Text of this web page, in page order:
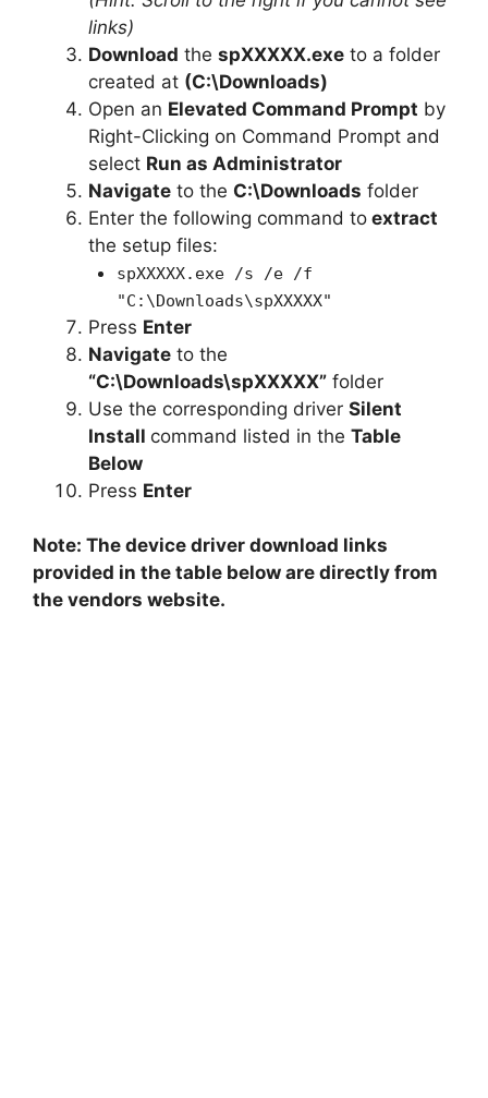
links)
Download the spXXXXX.exe to a folder
created at (C:\Downloads)
Open an Elevated Command Prompt by
Right-Clicking on Command Prompt and
select Run as Administrator
Navigate to the C:\Downloads folder
Enter the following command to extract
the setup files:
spXXXXX.exe /s /e /f
"C:\Downloads\spXXXXX"
Press Enter
Navigate to the
“C:\Downloads\spXXXXX” folder
Use the corresponding driver Silent
Install command listed in the Table
Below
Press Enter
Note: The device driver download links
provided in the table below are directly from
the vendors website.